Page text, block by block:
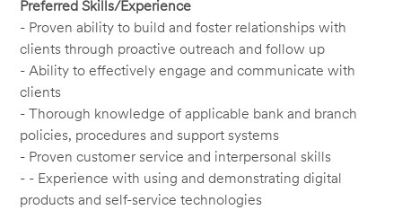
Preferred Skills/Experience
- Proven ability to build and foster relationships with
clients through proactive outreach and follow up
- Ability to effectively engage and communicate with
clients
- Thorough knowledge of applicable bank and branch
policies, procedures and support systems
- Proven customer service and interpersonal skills
- - Experience with using and demonstrating digital
products and self-service technologies